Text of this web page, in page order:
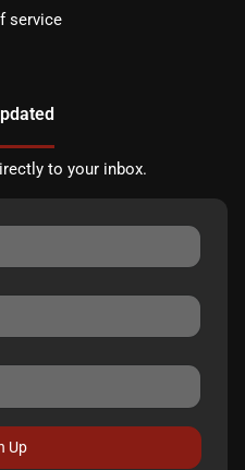
service
to your inbox.
Up